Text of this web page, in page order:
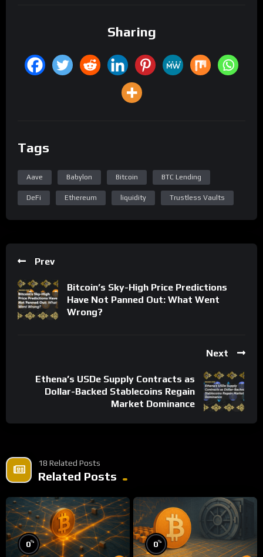
Sharing
Tags
Aave Babylon Bitcoin BTC Lending
DeFi Ethereum liquidity Trustless Vaults
Prev
Bitcoin’s Sky-High Price Predictions
Have Not Panned Out: What Went
Wrong?
Next
Ethena’s USDe Supply Contracts as
Dollar-Backed Stablecoins Regain
Market Dominance
18 Related Posts
Related Posts
0% 0%